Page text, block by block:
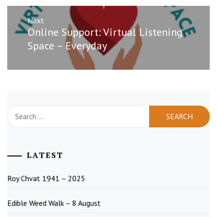
Next
Next
Online Support: Virtual Listening
Space – Everyday
for:
LATEST
Roy Chvat 1941 – 2025
Edible Weed Walk – 8 August